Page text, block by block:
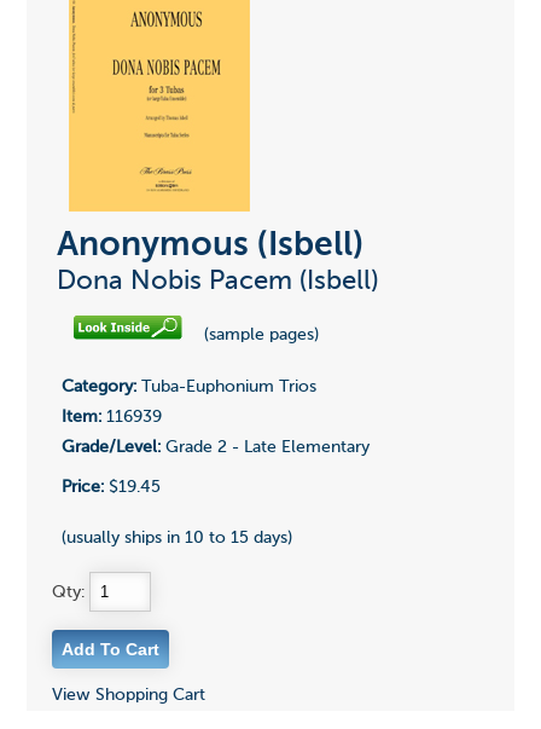
Anonymous (Isbell)
Dona Nobis Pacem (Isbell)
(sample pages)
Category:Tuba-Euphonium Trios
Item:116939
Grade/Level:Grade 2 - Late Elementary
Price:$19.45
(usually ships in 10 to 15 days)
Qty:
View Shopping Cart